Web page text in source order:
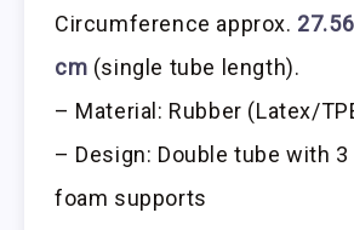
Circumference approx.
cm (single tube length).
– Material: Rubber (Latex/
– Design: Double tube with
foam supports